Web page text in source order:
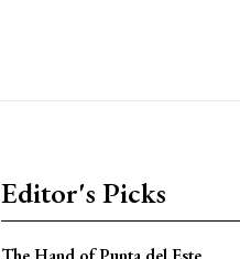
Editor's Picks